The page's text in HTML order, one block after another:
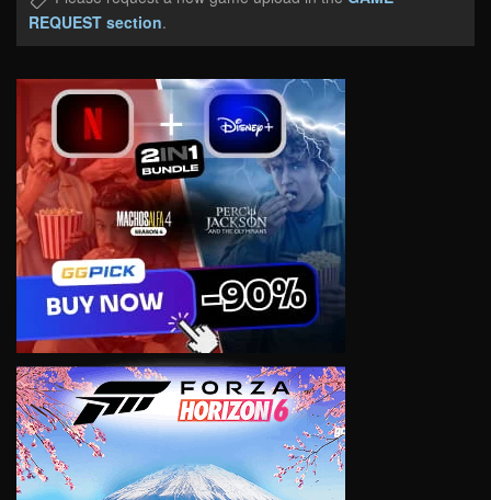
REQUEST section.